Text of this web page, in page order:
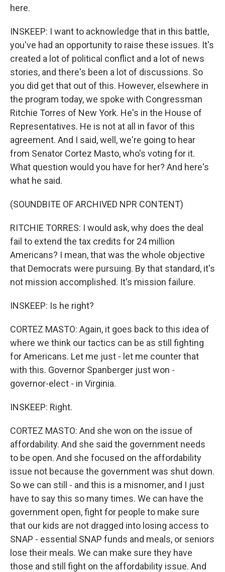
here.
INSKEEP: I want to acknowledge that in this battle,
you've had an opportunity to raise these issues. It's
created a lot of political conflict and a lot of news
stories, and there's been a lot of discussions. So
you did get that out of this. However, elsewhere in
the program today, we spoke with Congressman
Ritchie Torres of New York. He's in the House of
Representatives. He is not at all in favor of this
agreement. And I said, well, we're going to hear
from Senator Cortez Masto, who's voting for it.
What question would you have for her? And here's
what he said.
(SOUNDBITE OF ARCHIVED NPR CONTENT)
RITCHIE TORRES: I would ask, why does the deal
fail to extend the tax credits for 24 million
Americans? I mean, that was the whole objective
that Democrats were pursuing. By that standard, it's
not mission accomplished. It's mission failure.
INSKEEP: Is he right?
CORTEZ MASTO: Again, it goes back to this idea of
where we think our tactics can be as still fighting
for Americans. Let me just - let me counter that
with this. Governor Spanberger just won -
governor-elect - in Virginia.
INSKEEP: Right.
CORTEZ MASTO: And she won on the issue of
affordability. And she said the government needs
to be open. And she focused on the affordability
issue not because the government was shut down.
So we can still - and this is a misnomer, and I just
have to say this so many times. We can have the
government open, fight for people to make sure
that our kids are not dragged into losing access to
SNAP - essential SNAP funds and meals, or seniors
lose their meals. We can make sure they have
those and still fight on the affordability issue. And